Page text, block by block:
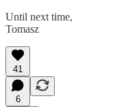
Until next time,
Tomasz
41
6